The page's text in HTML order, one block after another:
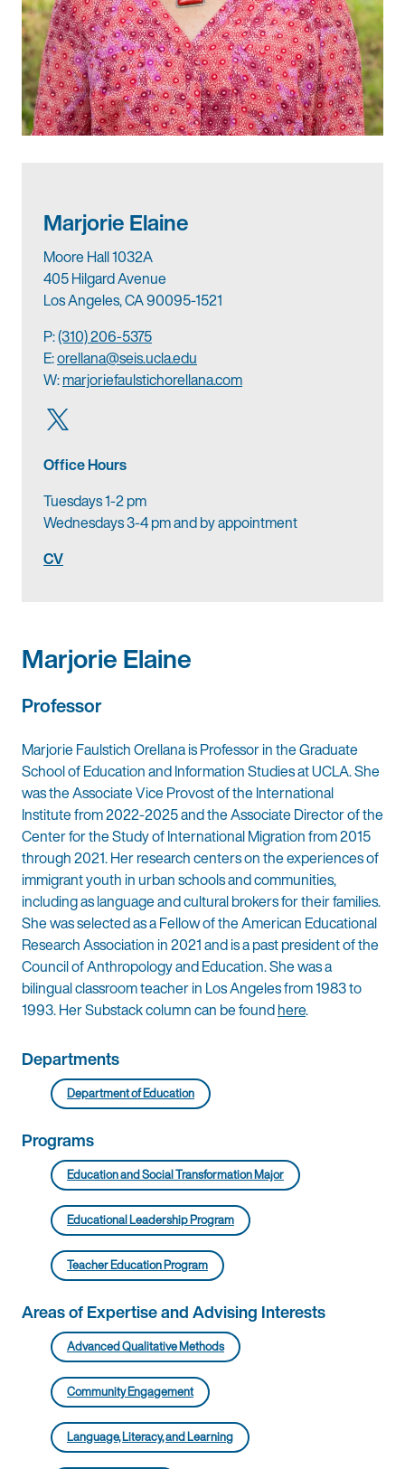
Marjorie Elaine
Moore Hall 1032A
405 Hilgard Avenue
Los Angeles, CA 90095-1521
P:(310) 206-5375
E:orellana@seis.ucla.edu
W:marjoriefaulstichorellana.com
Office Hours
Tuesdays 1-2 pm
Wednesdays 3-4 pm and by appointment
CV
Marjorie Elaine
Professor
Marjorie Faulstich Orellana is Professor in the Graduate
School of Education and Information Studies at UCLA. She
was the Associate Vice Provost of the International
Institute from 2022-2025 and the Associate Director of the
Center for the Study of International Migration from 2015
through 2021. Her research centers on the experiences of
immigrant youth in urban schools and communities,
including as language and cultural brokers for their families.
She was selected as a Fellow of the American Educational
Research Association in 2021 and is a past president of the
Council of Anthropology and Education. She was a
bilingual classroom teacher in Los Angeles from 1983 to
1993. Her Substack column can be foundhere.
Departments
Department of Education
Programs
Education and Social Transformation Major
Educational Leadership Program
Teacher Education Program
Areas of Expertise and Advising Interests
Advanced Qualitative Methods
Community Engagement
Language, Literacy, and Learning